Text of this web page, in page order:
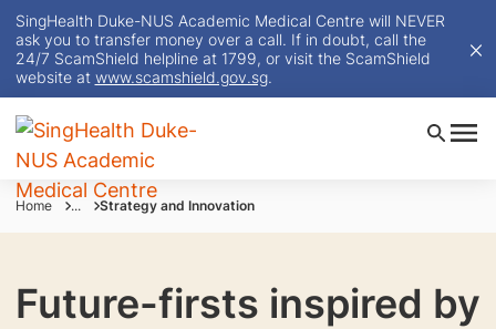
SingHealth Duke-NUS Academic Medical Centre will NEVER
ask you to transfer money over a call. If in doubt, call the
24/7 ScamShield helpline at 1799, or visit the ScamShield
website at www.scamshield.gov.sg.
Home ... Strategy and Innovation
Future-firsts inspired by